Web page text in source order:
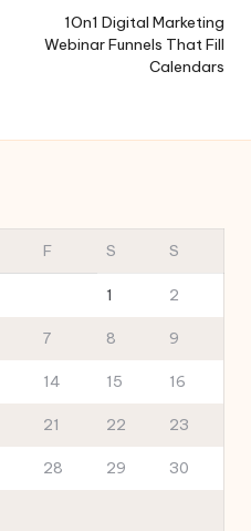
1On1 Digital Marketing
Webinar Funnels That Fill
Calendars
F S S
1 2
7 8 9
14 15 16
21 22 23
28 29 30